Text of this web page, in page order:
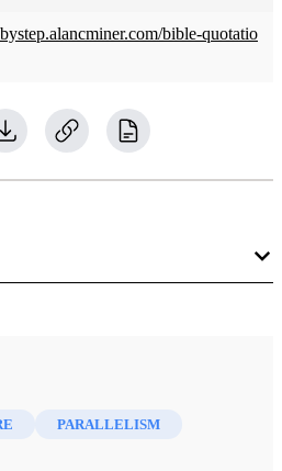
bible-quotatio
of Mormon, A Covenant Record of
PARALLELISM